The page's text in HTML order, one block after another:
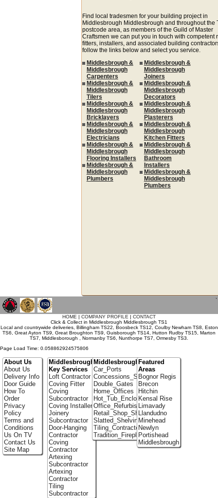
Find local tradesmen for your building project in
Middlesbrough Middlesbrough and throughout the
postcode area, as members of the Guild of Master
Craftsmen we can put you in touch with competent
fitters, installers, and associated building
follow the links below and select you service.
Middlesbrough &
Middlesbrough
Carpenters
Middlesbrough &
Middlesbrough
Tilers
Middlesbrough &
Middlesbrough
Bricklayers
Middlesbrough &
Middlesbrough
Electricians
Middlesbrough &
Middlesbrough
Flooring Installers
Middlesbrough &
Middlesbrough
Plumbers
Middlesbrough &
Middlesbrough
Joiners
Middlesbrough &
Middlesbrough
Decorators
Middlesbrough &
Middlesbrough
Plasterers
Middlesbrough &
Middlesbrough
Kitchen Fitters
Middlesbrough &
Middlesbrough
Bathroom
Installers
Middlesbrough &
Middlesbrough
Plumbers
`
HOME | COMPANY PROFILE | CONTACT
Click & Collect in Middlesbrough Middlesbrough TS1
Local and countrywide deliveries, Billingham TS22, Boosbeck TS12, Coulby Newham TS8, Eston
TS6, Great Ayton TS9, Great Broughton TS9, Guisborough TS14, Hutton Rudby TS15, Marton
TS7, Middlesborough , Normanby TS6, Nunthorpe TS7, Ormesby TS3.
Page Load Time: 0.058862924575806
About Us
About Us
Delivery Info
Door Guide
How To
Order
Privacy
Policy
Terms and
Conditions
Us On TV
Contact Us
Site Map
Middlesbrough
Key Services
Loft Contractor
Coving Fitter
Coving
Subcontractor
Coving Installer
Joinery
Subcontractor
Door-Hanging
Contractor
Coving
Contractor
Artexing
Subcontractor
Artexing
Contractor
Tiling
Subcontractor
Middlesbrough Portfolio
Car_Ports
Concessions_Stands
Double_Gates
Home_Offices
Hot_Tub_Enclosures
Office_Refurbishment
Retail_Shop_Shelving
Slatted_Shelving
Tiling_Contractors
Tradition_Fireplace_Installers
Featured
Areas
Bognor Regis
Brecon
Hitchin
Kensal Rise
Limavady
Llandudno
Minehead
Newlyn
Portishead
Middlesbrough